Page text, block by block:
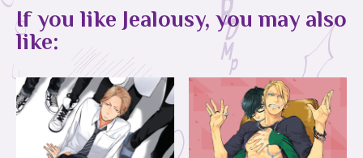
If you like Jealousy, you may also
like: